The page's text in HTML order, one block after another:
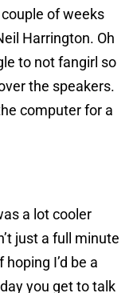
of weeks
Harrington. Oh
to not fangirl so
the speakers.
computer for a
a lot cooler
just a full minute
I’d be a
you get to talk